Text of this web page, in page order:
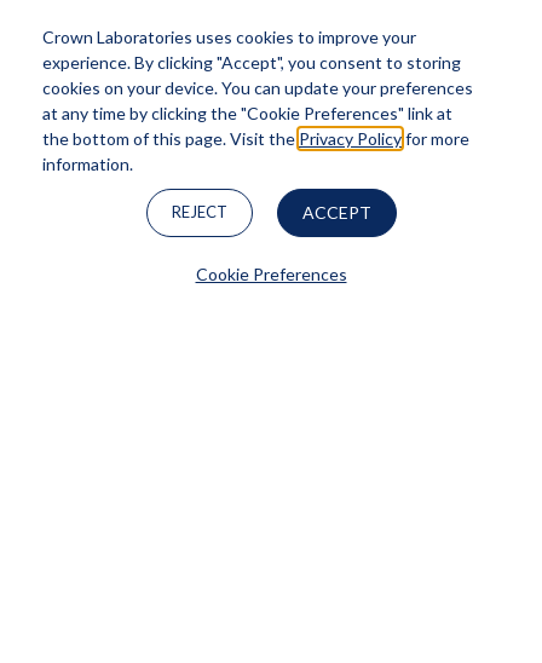
Crown Laboratories uses cookies to improve your
experience. By clicking "Accept", you consent to storing
cookies on your device. You can update your preferences
at any time by clicking the "Cookie Preferences" link at
the bottom of this page. Visit the Privacy Policyfor more
information.
Cookie Preferences
REJECT ACCEPT